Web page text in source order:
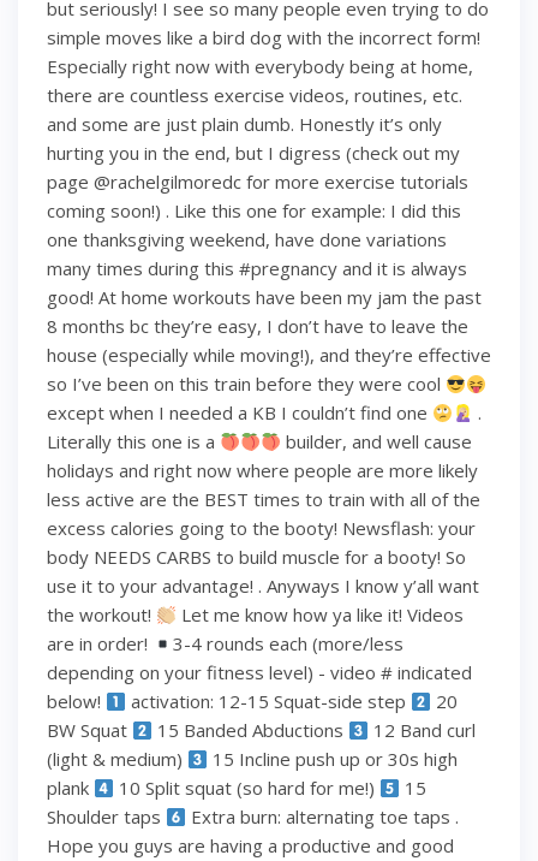
but seriously! I see so many people even trying to do
simple moves like a bird dog with the incorrect form!
Especially right now with everybody being at home,
there are countless exercise videos, routines, etc.
and some are just plain dumb. Honestly it’s only
hurting you in the end, but I digress (check out my
page @rachelgilmoredc for more exercise tutorials
coming soon!) . Like this one for example: I did this
one thanksgiving weekend, have done variations
many times during this #pregnancy and it is always
good! At home workouts have been my jam the past
8 months bc they’re easy, I don’t have to leave the
house (especially while moving!), and they’re effective
so I’ve been on this train before they were cool
except when I needed a KB I couldn’t find one
.
Literally this one is a
builder, and well cause
holidays and right now where people are more likely
less active are the BEST times to train with all of the
excess calories going to the booty! Newsflash: your
body NEEDS CARBS to build muscle for a booty! So
use it to your advantage! . Anyways I know y’all want
the workout!
Let me know how ya like it! Videos
are in order!
3-4 rounds each (more/less
depending on your fitness level) - video # indicated
below!
activation: 12-15 Squat-side step
20
BW Squat
15 Banded Abductions
12 Band curl
(light & medium)
15 Incline push up or 30s high
plank
10 Split squat (so hard for me!)
15
Shoulder taps
Extra burn: alternating toe taps .
Hope you guys are having a productive and good